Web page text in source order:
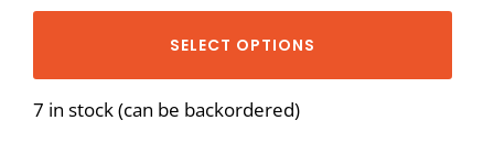
SELECT OPTIONS
7 in stock (can be backordered)